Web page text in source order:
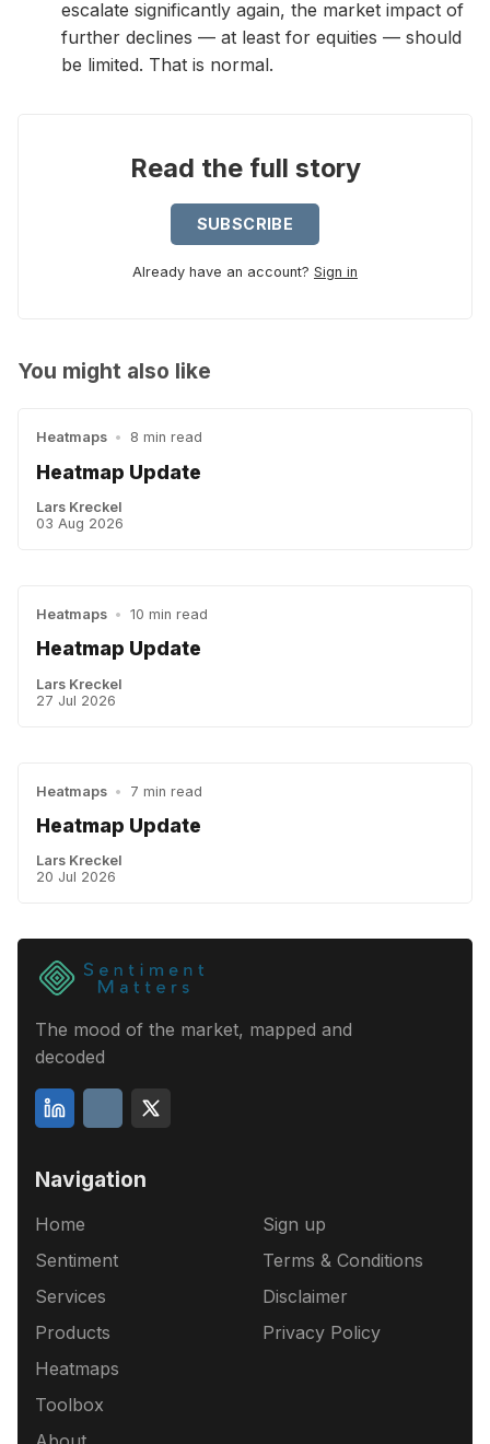
escalate significantly again, the market impact of
further declines — at least for equities — should
be limited. That is normal.
Read the full story
SUBSCRIBE
Already have an account? Sign in
You might also like
Heatmaps • 8 min read
Heatmap Update
Lars Kreckel
03 Aug 2026
Heatmaps • 10 min read
Heatmap Update
Lars Kreckel
27 Jul 2026
Heatmaps • 7 min read
Heatmap Update
Lars Kreckel
20 Jul 2026
The mood of the market, mapped and
decoded
Navigation
Home
Sentiment
Services
Products
Heatmaps
Toolbox
Sign up
Terms & Conditions
Disclaimer
Privacy Policy